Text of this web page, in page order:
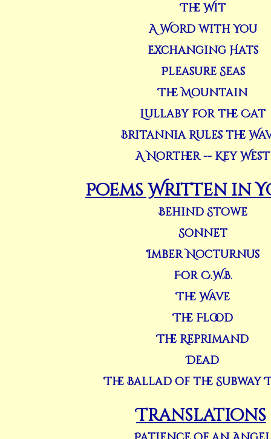
The Wit
A Word with You
Exchanging Hats
Pleasure Seas
The Mountain
Lullaby for the Cat
Britannia Rules the
A Norther -- Key West
Poems Written in
Behind Stowe
Sonnet
Imber Nocturnus
For C.W.B.
The Wave
The Flood
The Reprimand
Dead
The Ballad of the Subway
Translations